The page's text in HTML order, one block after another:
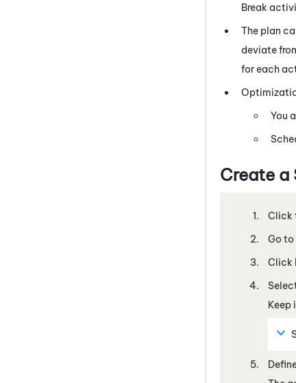
Break
The plan
deviate
for each
You
Create a
Click
Go to
Click
Keep